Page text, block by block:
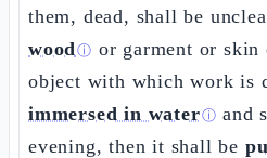
them, dead, shall be
woodⓘ or garment or
object with which work is
immersed in waterⓘ and
evening, then it shall be